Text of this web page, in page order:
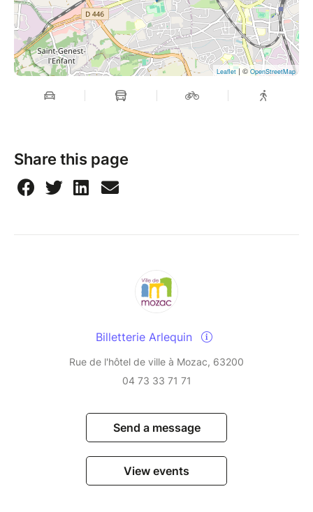
Leaflet| ©OpenStreetMap
Share this page
Billetterie Arlequin
Rue de l'hôtel de ville à Mozac, 63200
04 73 33 71 71
Send a message
View events